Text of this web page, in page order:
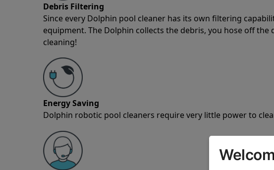
Debris Filtering
Since every Dolphin pool cleaner has its own filtering
equipment. The Dolphin collects the debris, you hose off
cleaning!
Energy Saving
Dolphin robotic pool cleaners require very little power to